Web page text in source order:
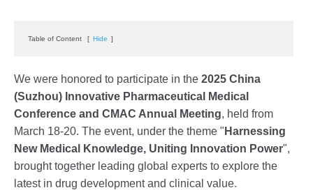
Table of Content [ Hide ]
We were honored to participate in the 2025 China
(Suzhou) Innovative Pharmaceutical Medical
Conference and CMAC Annual Meeting, held from
March 18-20. The event, under the theme " Harnessing
New Medical Knowledge, Uniting Innovation Power",
brought together leading global experts to explore the
latest in drug development and clinical value.